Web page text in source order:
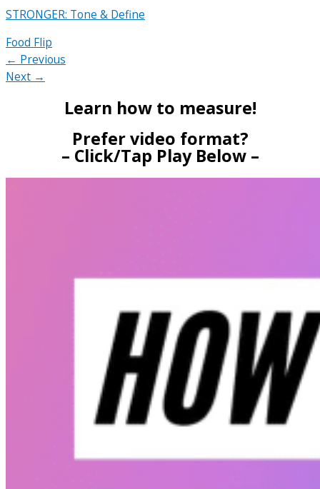
STRONGER: Tone & Define
Food Flip
← Previous
Next →
Learn how to measure!
Prefer video format?
– Click/Tap Play Below –